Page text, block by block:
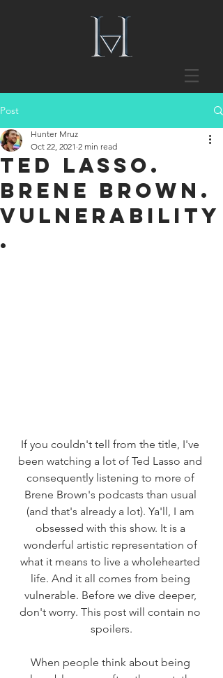
Post
Ted Lasso.
Brene Brown.
Vulnerability
.
Hunter Mruz
Oct 22, 2021 2 min read
If you couldn't tell from the title, I've
been watching a lot of Ted Lasso and
consequently listening to more of
Brene Brown's podcasts than usual
(and that's already a lot). Ya'll, I am
obsessed with this show. It is a
wonderful artistic representation of
what it means to live a wholehearted
life. And it all comes from being
vulnerable. Before we dive deeper,
don't worry. This post will contain no
spoilers.
When people think about being